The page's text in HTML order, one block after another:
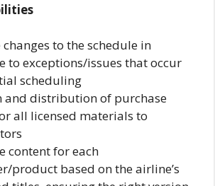
to the schedule in
to exceptions/issues that occur
scheduling
and distribution of purchase
all licensed materials to
content for each
product based on the airline’s